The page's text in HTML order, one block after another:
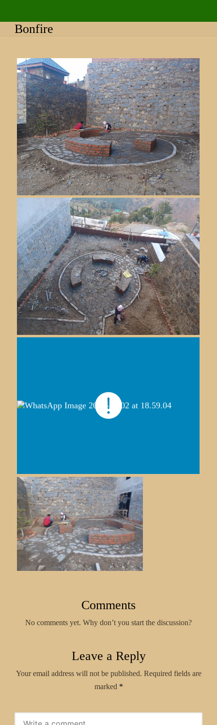
Bonfire
Comments
No comments yet. Why don’t you start the discussion?
Leave a Reply
Your email address will not be published. Required fields are
marked *